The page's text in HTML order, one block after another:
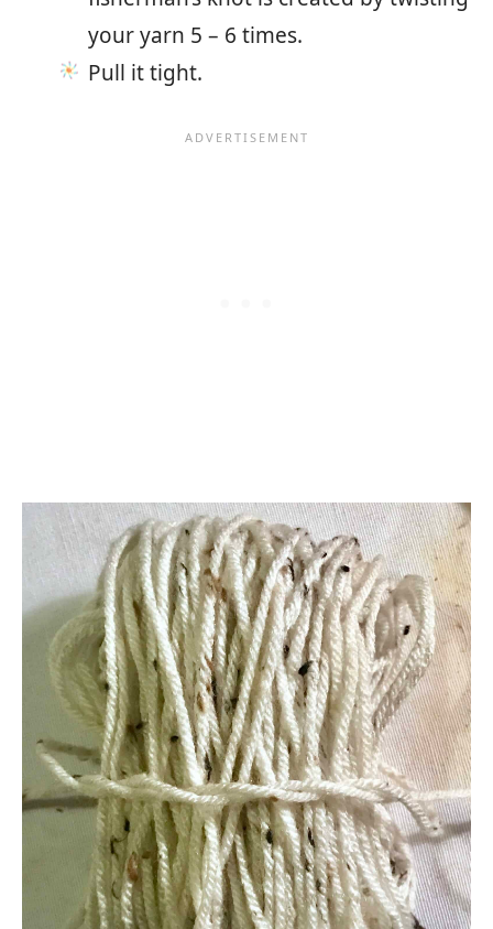
your yarn 5 – 6 times.
Pull it tight.